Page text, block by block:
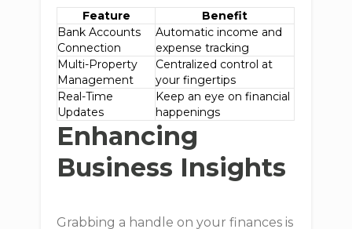
Feature
Benefit
Bank Accounts
Connection
Automatic income and
expense tracking
Multi-Property
Management
Centralized control at
your fingertips
Real-Time
Updates
Keep an eye on financial
happenings
Enhancing
Business Insights
Grabbing a handle on your finances is